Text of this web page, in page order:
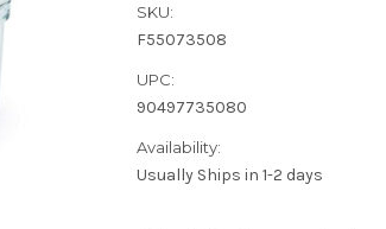
SKU:
F55073508
UPC:
90497735080
Availability:
Usually Ships in 1-2 days